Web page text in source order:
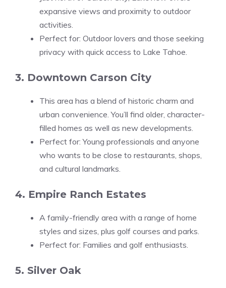
expansive views and proximity to outdoor
activities.
Perfect for: Outdoor lovers and those seeking
privacy with quick access to Lake Tahoe.
3. Downtown Carson City
This area has a blend of historic charm and
urban convenience. You’ll find older, character-
filled homes as well as new developments.
Perfect for: Young professionals and anyone
who wants to be close to restaurants, shops,
and cultural landmarks.
4. Empire Ranch Estates
A family-friendly area with a range of home
styles and sizes, plus golf courses and parks.
Perfect for: Families and golf enthusiasts.
5. Silver Oak